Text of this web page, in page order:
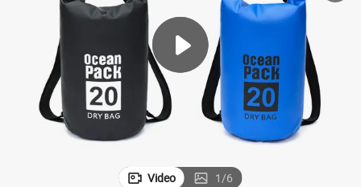
dirt bike
shoulder bag
weight loss capsule
Video 1/6